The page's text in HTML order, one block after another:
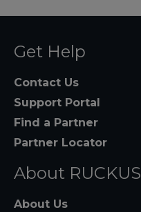
Get Help
Contact Us
Support Portal
Find a Partner
Partner Locator
About RUCKUS
About Us